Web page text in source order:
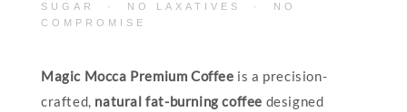
SUGAR · NO LAXATIVES · NO
COMPROMISE
Magic Mocca Premium Coffee is a precision-
crafted, natural fat-burning coffee designed